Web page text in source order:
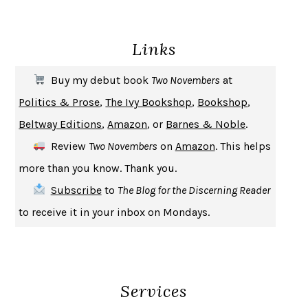
MICHAEL W. TWITTY
UPHEAVAL JARED DIAMOND
A JOURNAL OF THE PLAGUE YEARDANIEL DEFOE
CREATURESCRISSY VAN METER
SAY WHAT YOU MEAN OREN JAY SOFER
HABITS OF A HAPPY BRAIN LORETTA GRAZIANO BREUNING
BAD BEHAVIOR, MARY GAITSKILL
HOW TO BE AN ANTIRACIST IBRAM X. KENDI
Links
Buy my debut book Two Novembers at
Politics & Prose,The Ivy Bookshop, Bookshop,
Beltway Editions, Amazon, or Barnes & Noble.
Review Two Novembers on Amazon. This helps
more than you know. Thank you.
Subscribeto The Blog for the Discerning Reader
to receive it in your inbox on Mondays.
Services